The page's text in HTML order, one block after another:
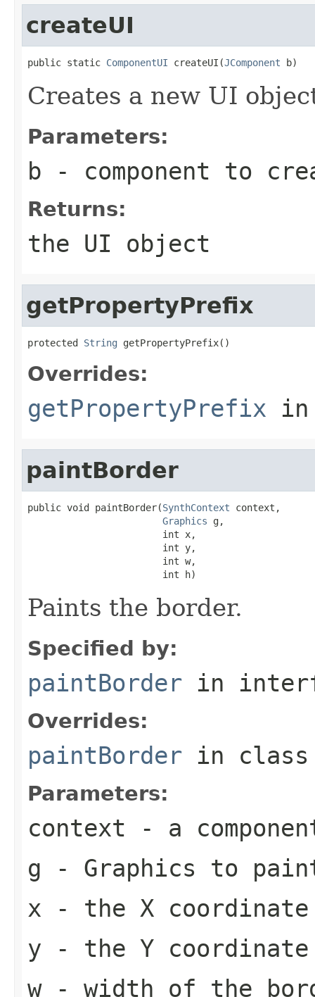
createUI
public static ComponentUI createUI(JComponent b)
Creates a new UI
Parameters:
b - component to
Returns:
the UI object
getPropertyPrefix
protected String getPropertyPrefix()
Overrides:
getPropertyPrefix
paintBorder
public void paintBorder(SynthContext context,
Graphics g,
                        int x,
                        int y,
                        int w,
                        int h)
Paints the border.
Specified by:
paintBorder in
Overrides:
paintBorder in
Parameters:
context - a
g - Graphics to
x - the X coordinate
y - the Y coordinate
w- width of the